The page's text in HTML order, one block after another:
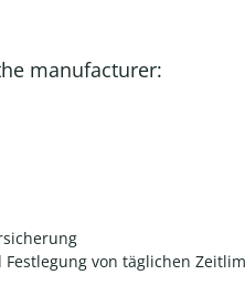
manufacturer:
von täglichen